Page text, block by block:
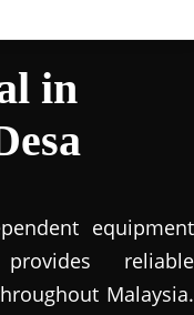
in
equipment
reliable
Malaysia.